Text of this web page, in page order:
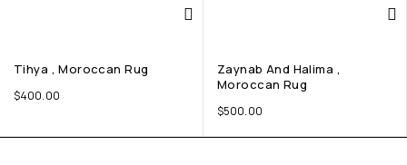
Tihya , Moroccan Rug
$400.00
Zaynab And Halima ,
Moroccan Rug
$500.00